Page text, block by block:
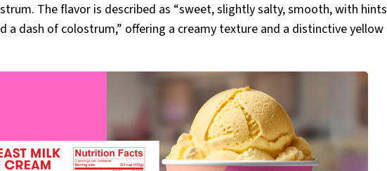
The flavor is described as “sweet, slightly salty, smooth, with hints
a dash of colostrum,” offering a creamy texture and a distinctive yellow